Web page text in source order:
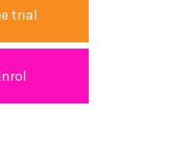
trial